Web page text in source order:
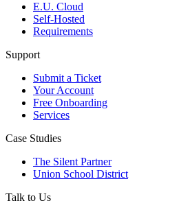
E.U. Cloud
Self-Hosted
Requirements
Support
Submit a Ticket
Your Account
Free Onboarding
Services
Case Studies
The Silent Partner
Union School District
Talk to Us